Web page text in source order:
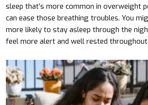
sleep that’s more common in overweight
can ease those breathing troubles. You
more likely to stay asleep through the
feel more alert and well rested throughout